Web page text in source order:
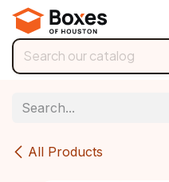
Skip to Content
All Products